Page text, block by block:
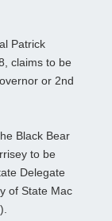
Patrick
claims to be
or 2nd
Black Bear
to be
Delegate
of State Mac